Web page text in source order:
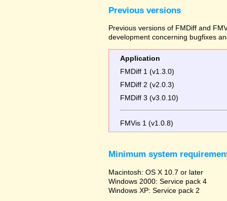
Previous versions
Previous versions of FMDiff and
development concerning bugfixes
Application
FMDiff 1 (v1.3.0)
FMDiff 2 (v2.0.3)
FMDiff 3 (v3.0.10)
FMVis 1 (v1.0.8)
Minimum system
Macintosh: OS X 10.7 or later
Windows 2000: Service pack 4
Windows XP: Service pack 2